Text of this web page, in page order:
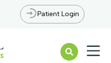
Patient Login